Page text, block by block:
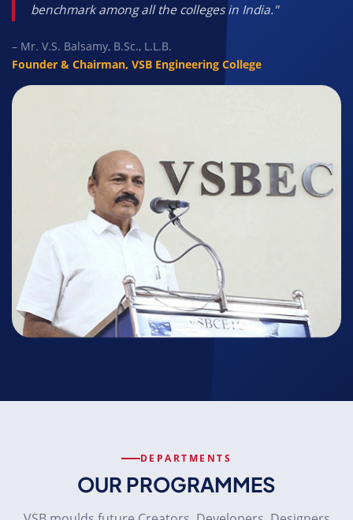
benchmark among all the colleges in India."
– Mr. V.S. Balsamy, B.Sc., L.L.B.
Founder & Chairman, VSB Engineering College
DEPARTMENTS
OUR PROGRAMMES